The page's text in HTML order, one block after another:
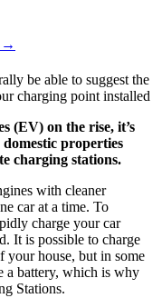
→
be able to suggest the
charging point installed
(EV) on the rise, it’s
properties
charging stations.
with cleaner
car at a time. To
charge your car
It is possible to charge
your house, but in some
a battery, which is why
Stations.